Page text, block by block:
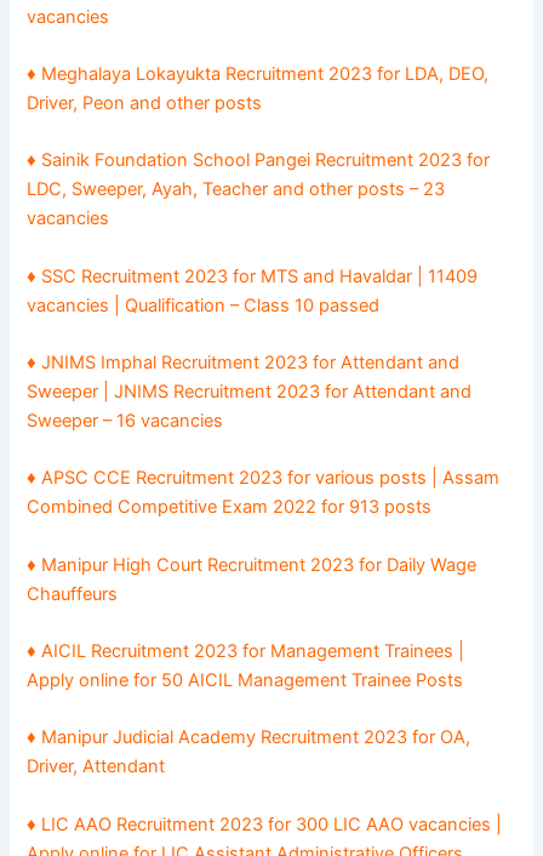
vacancies
♦ Meghalaya Lokayukta Recruitment 2023 for LDA, DEO,
Driver, Peon and other posts
♦ Sainik Foundation School Pangei Recruitment 2023 for
LDC, Sweeper, Ayah, Teacher and other posts – 23
vacancies
♦ SSC Recruitment 2023 for MTS and Havaldar | 11409
vacancies | Qualification – Class 10 passed
♦ JNIMS Imphal Recruitment 2023 for Attendant and
Sweeper | JNIMS Recruitment 2023 for Attendant and
Sweeper – 16 vacancies
♦ APSC CCE Recruitment 2023 for various posts | Assam
Combined Competitive Exam 2022 for 913 posts
♦ Manipur High Court Recruitment 2023 for Daily Wage
Chauffeurs
♦ AICIL Recruitment 2023 for Management Trainees |
Apply online for 50 AICIL Management Trainee Posts
♦ Manipur Judicial Academy Recruitment 2023 for OA,
Driver, Attendant
♦ LIC AAO Recruitment 2023 for 300 LIC AAO vacancies |